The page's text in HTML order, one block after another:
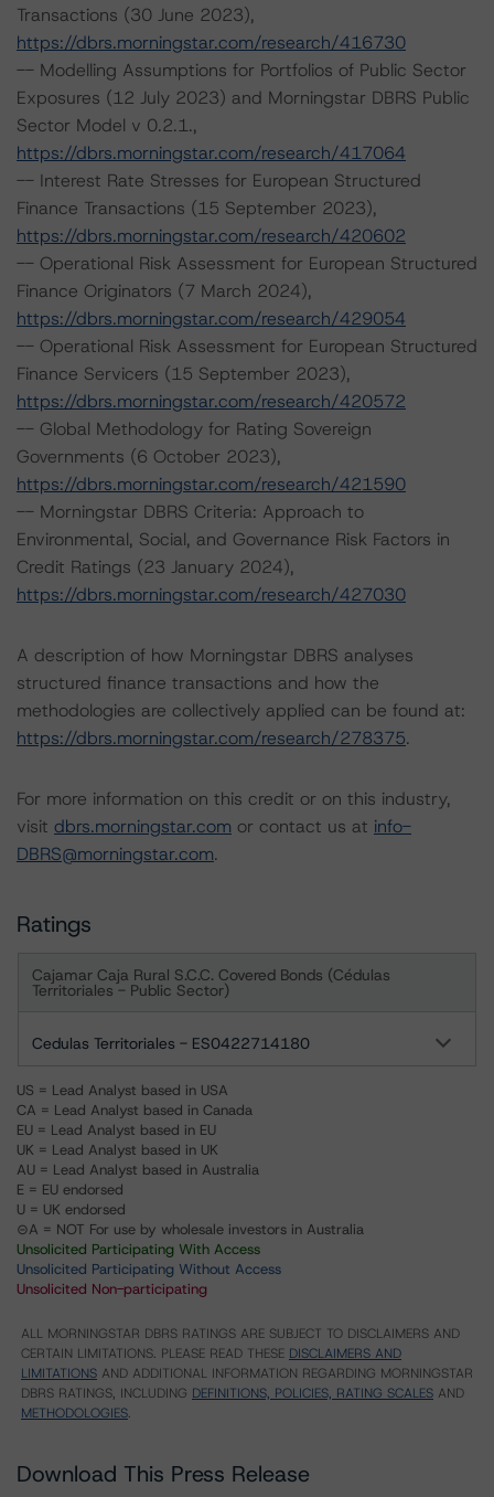
Transactions (30 June 2023),
https://dbrs.morningstar.com/research/416730
-- Modelling Assumptions for Portfolios of Public Sector
Exposures (12 July 2023) and Morningstar DBRS Public
Sector Model v 0.2.1.,
https://dbrs.morningstar.com/research/417064
-- Interest Rate Stresses for European Structured
Finance Transactions (15 September 2023),
https://dbrs.morningstar.com/research/420602
-- Operational Risk Assessment for European Structured
Finance Originators (7 March 2024),
https://dbrs.morningstar.com/research/429054
-- Operational Risk Assessment for European Structured
Finance Servicers (15 September 2023),
https://dbrs.morningstar.com/research/420572
-- Global Methodology for Rating Sovereign
Governments (6 October 2023),
https://dbrs.morningstar.com/research/421590
-- Morningstar DBRS Criteria: Approach to
Environmental, Social, and Governance Risk Factors in
Credit Ratings (23 January 2024),
https://dbrs.morningstar.com/research/427030
A description of how Morningstar DBRS analyses
structured finance transactions and how the
methodologies are collectively applied can be found at:
https://dbrs.morningstar.com/research/278375.
For more information on this credit or on this industry,
visit dbrs.morningstar.com or contact us at info-
DBRS@morningstar.com.
Ratings
Cajamar Caja Rural S.C.C. Covered Bonds (Cédulas
Territoriales - Public Sector)
Cedulas Territoriales - ES0422714180
US = Lead Analyst based in USA
CA = Lead Analyst based in Canada
EU = Lead Analyst based in EU
UK = Lead Analyst based in UK
AU = Lead Analyst based in Australia
E = EU endorsed
U = UK endorsed
⊝A = NOT For use by wholesale investors in Australia
Unsolicited Participating With Access
Unsolicited Participating Without Access
Unsolicited Non-participating
ALL MORNINGSTAR DBRS RATINGS ARE SUBJECT TO DISCLAIMERS AND
CERTAIN LIMITATIONS. PLEASE READ THESE DISCLAIMERS AND
LIMITATIONS AND ADDITIONAL INFORMATION REGARDING MORNINGSTAR
DBRS RATINGS, INCLUDING DEFINITIONS, POLICIES, RATING SCALES AND
METHODOLOGIES.
Download This Press Release